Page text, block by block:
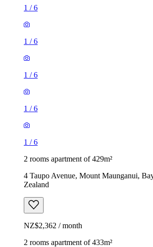
1 /6
1 /6
1 /6
1 /6
1 /6
2 rooms apartment of 429m²
4 Taupo Avenue, Mount Maunganui,
Zealand
NZ$2,362 / month
2 rooms apartment of 433m²